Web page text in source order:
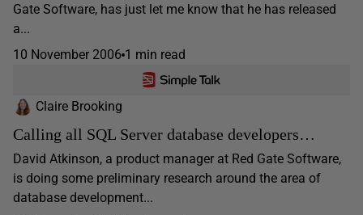
Gate Software, has just let me know that he has released
a...
10 November 2006 1 min read
Claire Brooking
Calling all SQL Server database developers…
David Atkinson, a product manager at Red Gate Software,
is doing some preliminary research around the area of
database development...